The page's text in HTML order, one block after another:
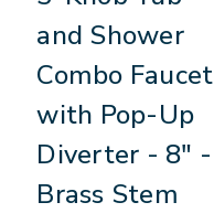
and Shower
Combo Faucet
with Pop-Up
Diverter - 8" -
Brass Stem